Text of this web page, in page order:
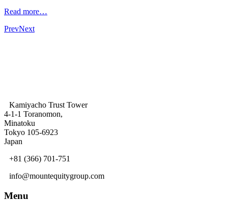
Read more…
PrevNext
Kamiyacho Trust Tower
4-1-1 Toranomon,
Minatoku
Tokyo 105-6923
Japan
+81 (366) 701-751
info@mountequitygroup.com
Menu